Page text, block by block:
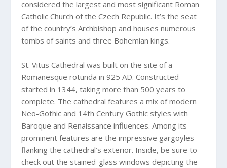
considered the largest and most significant Roman
Catholic Church of the Czech Republic. It’s the seat
of the country’s Archbishop and houses numerous
tombs of saints and three Bohemian kings.
St. Vitus Cathedral was built on the site of a
Romanesque rotunda in 925 AD. Constructed
started in 1344, taking more than 500 years to
complete. The cathedral features a mix of modern
Neo-Gothic and 14th Century Gothic styles with
Baroque and Renaissance influences. Among its
prominent features are the impressive gargoyles
flanking the cathedral’s exterior. Inside, be sure to
check out the stained-glass windows depicting the